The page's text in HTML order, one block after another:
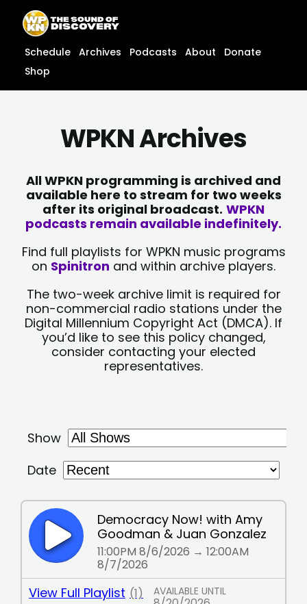
content
content
Schedule Archives Podcasts About
Donate
Shop
WPKN Archives
All WPKN programming is archived and
available here to stream for two weeks
after its original broadcast. WPKN
podcasts remain available indefinitely.
Find full playlists for WPKN music programs
on Spinitron and within archive players.
The two-week archive limit is required for
non-commercial radio stations under the
Digital Millennium Copyright Act (DMCA). If
you’d like to see this policy changed,
consider contacting your elected
representatives.